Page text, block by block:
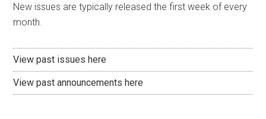
New issues are typically released the first week of every
month.
View past issues here
View past announcements here